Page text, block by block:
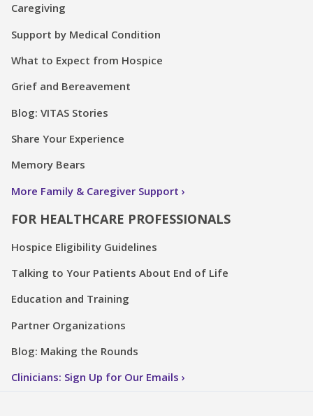
Caregiving
Support by Medical Condition
What to Expect from Hospice
Grief and Bereavement
Blog: VITAS Stories
Share Your Experience
Memory Bears
More Family & Caregiver Support
FOR HEALTHCARE PROFESSIONALS
Hospice Eligibility Guidelines
Talking to Your Patients About End of Life
Education and Training
Partner Organizations
Blog: Making the Rounds
Clinicians: Sign Up for Our Emails